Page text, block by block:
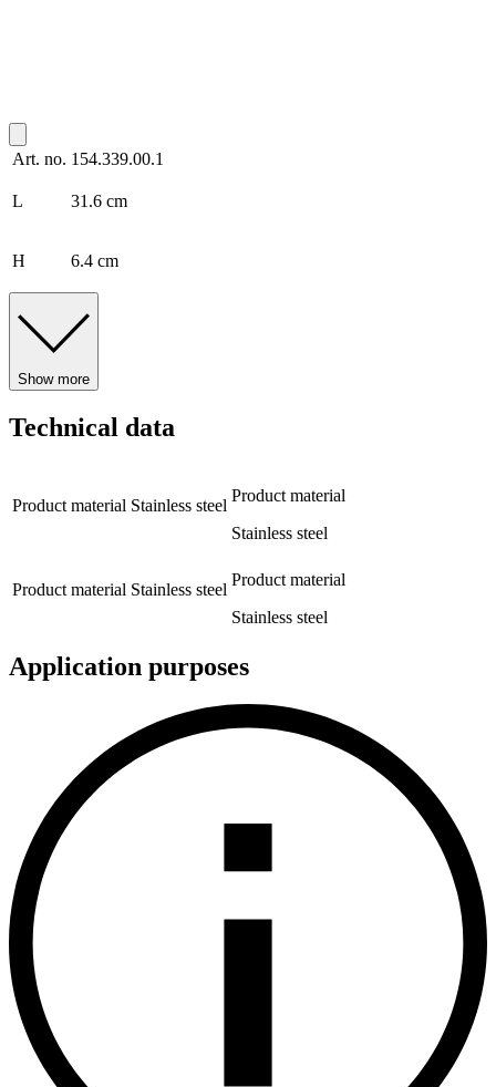
Art. no. 154.339.00.1
L 31.6 cm
H 6.4 cm
Show more
Technical data
Product material Stainless steel
Product material
Stainless steel
Product material Stainless steel
Product material
Stainless steel
Application purposes